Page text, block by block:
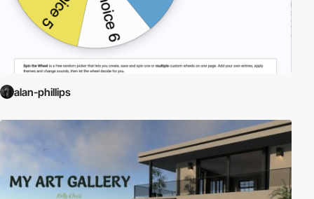
alan-phillips